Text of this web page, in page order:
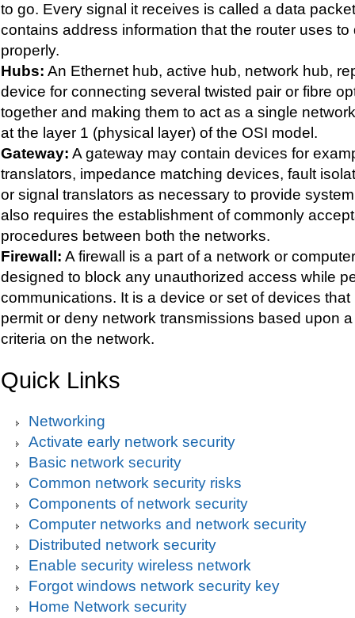
to go. Every signal it receives is called a data
contains address information that the router uses to
properly.
Hubs: An Ethernet hub, active hub, network hub,
device for connecting several twisted pair or fibre
together and making them to act as a single
at the layer 1 (physical layer) of the OSI model.
Gateway: A gateway may contain devices for
translators, impedance matching devices, fault
or signal translators as necessary to provide
also requires the establishment of commonly
procedures between both the networks.
Firewall: A firewall is a part of a network or
designed to block any unauthorized access while
communications. It is a device or set of devices
permit or deny network transmissions based upon
criteria on the network.
Quick Links
Networking
Activate early network security
Basic network security
Common network security risks
Components of network security
Computer networks and network security
Distributed network security
Enable security wireless network
Forgot windows network security key
Home Network security